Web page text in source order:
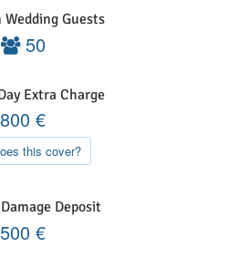
Wedding Guests
50
Extra Charge
800 €
this cover?
Deposit
500 €